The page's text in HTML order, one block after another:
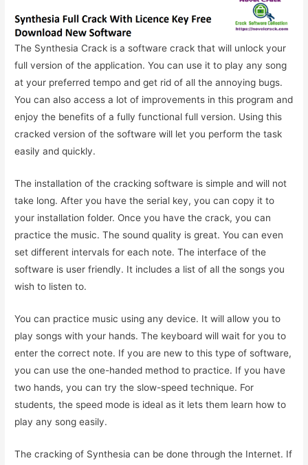
The Synthesia Crack is a software crack that will unlock your
full version of the application. You can use it to play any song
at your preferred tempo and get rid of all the annoying bugs.
You can also access a lot of improvements in this program and
enjoy the benefits of a fully functional full version. Using this
cracked version of the software will let you perform the task
easily and quickly.
The installation of the cracking software is simple and will not
take long. After you have the serial key, you can copy it to
your installation folder. Once you have the crack, you can
practice the music. The sound quality is great. You can even
set different intervals for each note. The interface of the
software is user friendly. It includes a list of all the songs you
wish to listen to.
You can practice music using any device. It will allow you to
play songs with your hands. The keyboard will wait for you to
enter the correct note. If you are new to this type of software,
you can use the one-handed method to practice. If you have
two hands, you can try the slow-speed technique. For
students, the speed mode is ideal as it lets them learn how to
play any song easily.
The cracking of Synthesia can be done through the Internet. If